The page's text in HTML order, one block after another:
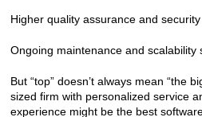
Higher quality assurance and
Ongoing maintenance and scalability
But “top” doesn’t always mean “the
sized firm with personalized service
experience might be the best